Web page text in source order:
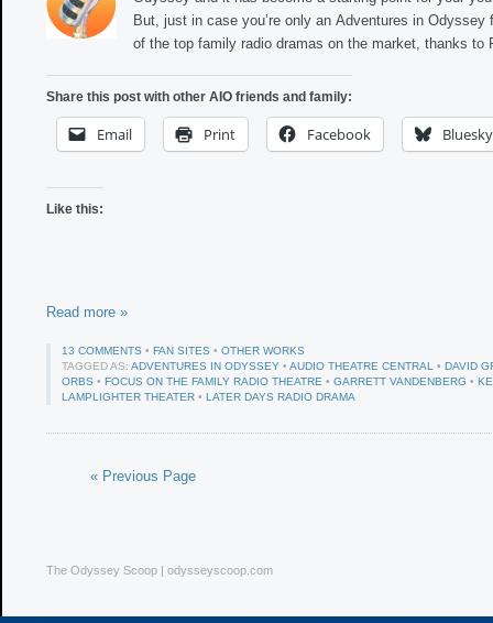
But, just in case you’re only an Adventures in
of the top family radio dramas on the market, thanks
Share this post with other AIO friends and family:
Email Print Facebook Bluesky
Like this:
Read more »
13 COMMENTS • FAN SITES • OTHER WORKS
TAGGED AS: ADVENTURES IN ODYSSEY • AUDIO THEATRE CENTRAL • DAVID
ORBS • FOCUS ON THE FAMILY RADIO THEATRE • GARRETT VANDENBERG •
LAMPLIGHTER THEATER • LATER DAYS RADIO DRAMA
« Previous Page
The Odyssey Scoop | odysseyscoop.com